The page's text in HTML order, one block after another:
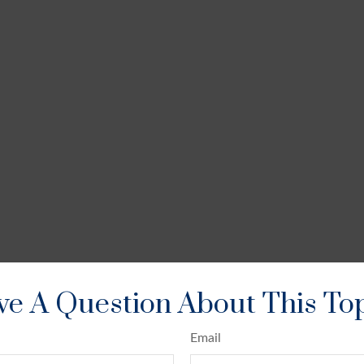
A Question About This
Email